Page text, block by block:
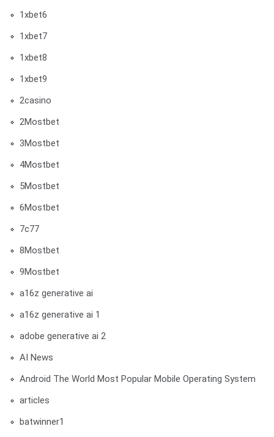
1xbet6
1xbet7
1xbet8
1xbet9
2casino
2Mostbet
3Mostbet
4Mostbet
5Mostbet
6Mostbet
7c77
8Mostbet
9Mostbet
a16z generative ai
a16z generative ai 1
adobe generative ai 2
AI News
Android The World Most Popular Mobile Operating System
articles
batwinner1